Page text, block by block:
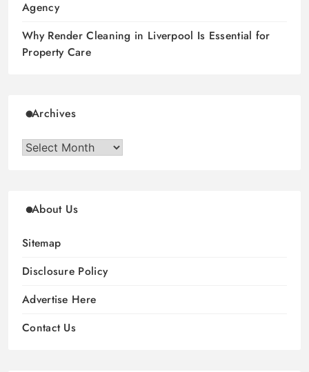
Agency
Why Render Cleaning in Liverpool Is Essential for
Property Care
Archives
Archives
About Us
Sitemap
Disclosure Policy
Advertise Here
Contact Us